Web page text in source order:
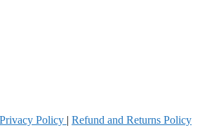
Privacy Policy | Refund and Returns Policy